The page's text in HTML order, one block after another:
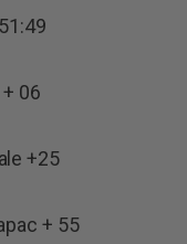
06
+25
+ 55